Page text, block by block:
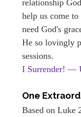
relationship
help us come
need God's
He so lovingly
sessions.
I Surrender! —
One
Based on Luke